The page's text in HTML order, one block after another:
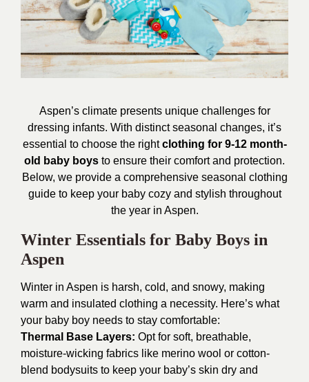
Aspen’s climate presents unique challenges for
dressing infants. With distinct seasonal changes, it’s
essential to choose the rightclothing for 9-12 month-
old baby boys to ensure their comfort and protection.
Below, we provide a comprehensive seasonal clothing
guide to keep your baby cozy and stylish throughout
the year in Aspen.
Winter Essentials for Baby Boys in
Aspen
Winter in Aspen is harsh, cold, and snowy, making
warm and insulated clothing a necessity. Here’s what
your baby boy needs to stay comfortable:
Thermal Base Layers: Opt for soft, breathable,
moisture-wicking fabrics like merino wool or cotton-
blend bodysuits to keep your baby’s skin dry and